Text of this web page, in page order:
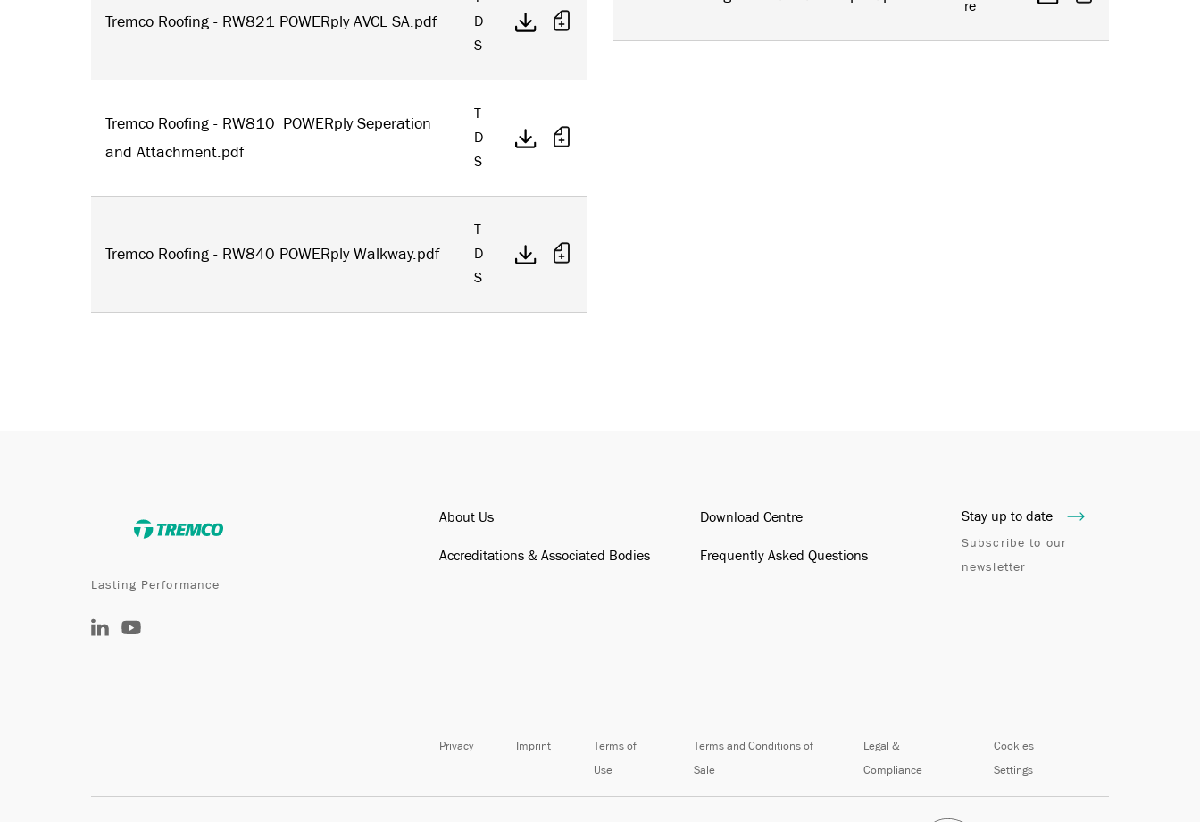
Tremco Roofing - RW821 POWERply AVCL SA.pdf
D
S
Tremco Roofing - RW810_POWERply Seperation
and Attachment.pdf
T
D
S
Tremco Roofing - RW840 POWERply Walkway.pdf
T
D
S
re
Lasting Performance
About Us
Accreditations & Associated Bodies
Download Centre
Frequently Asked Questions
Stay up to date
Subscribe to our
newsletter
Privacy Imprint Terms of
Use
Terms and Conditions of
Sale
Legal &
Compliance
Cookies
Settings